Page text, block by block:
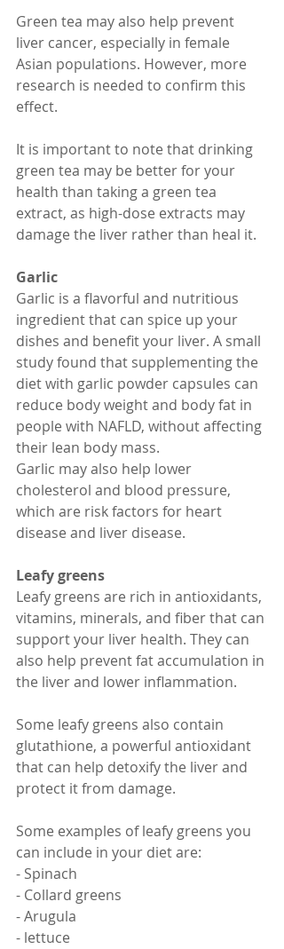
Green tea may also help prevent
liver cancer, especially in female
Asian populations. However, more
research is needed to confirm this
effect.
It is important to note that drinking
green tea may be better for your
health than taking a green tea
extract, as high-dose extracts may
damage the liver rather than heal it.
Garlic
Garlic is a flavorful and nutritious
ingredient that can spice up your
dishes and benefit your liver. A small
study found that supplementing the
diet with garlic powder capsules can
reduce body weight and body fat in
people with NAFLD, without affecting
their lean body mass.
Garlic may also help lower
cholesterol and blood pressure,
which are risk factors for heart
disease and liver disease.
Leafy greens
Leafy greens are rich in antioxidants,
vitamins, minerals, and fiber that can
support your liver health. They can
also help prevent fat accumulation in
the liver and lower inflammation.
Some leafy greens also contain
glutathione, a powerful antioxidant
that can help detoxify the liver and
protect it from damage.
Some examples of leafy greens you
can include in your diet are:
- Spinach
- Collard greens
- Arugula
- lettuce